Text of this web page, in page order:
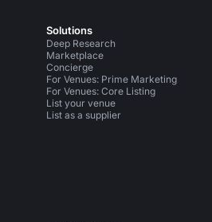
Instagram
Solutions
Deep Research
Marketplace
Concierge
For Venues: Prime Marketing
For Venues: Core Listing
List your venue
List as a supplier